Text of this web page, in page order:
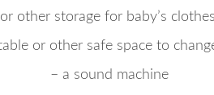
other storage for baby’s
or other safe space to
– a sound machine